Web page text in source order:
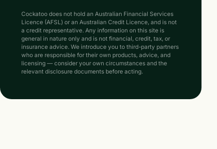
Cockatoo does not hold an Australian Financial Services
Licence (AFSL) or an Australian Credit Licence, and is not
a credit representative. Any information on this site is
general in nature only and is not financial, credit, tax, or
insurance advice. We introduce you to third-party partners
who are responsible for their own products, advice, and
licensing — consider your own circumstances and the
relevant disclosure documents before acting.